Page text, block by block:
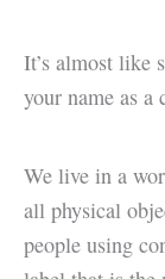
It’s almost like
your name as
We live in a
all physical
people using